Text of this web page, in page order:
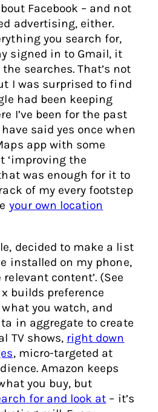
Facebook – and not
advertising, either.
you search for,
signed in to Gmail, it
searches. That’s not
I was surprised to find
had been keeping
I’ve been for the past
said yes once when
app with some
‘improving the
was enough for it to
of my every footstep
your own location
decided to make a list
installed on my phone,
relevant content’. (See
builds preference
you watch, and
in aggregate to create
TV shows, right down
, micro-targeted at
Amazon keeps
you buy, but
for and look at – it’s